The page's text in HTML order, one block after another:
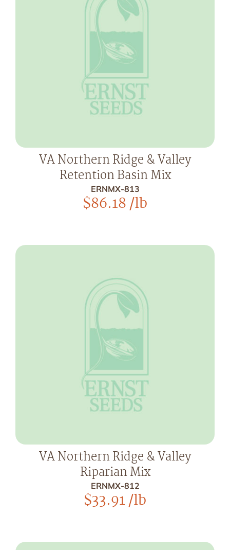
VA Northern Ridge & Valley
Retention Basin Mix
ERNMX-813
$86.18/lb
VA Northern Ridge & Valley
Riparian Mix
ERNMX-812
$33.91/lb